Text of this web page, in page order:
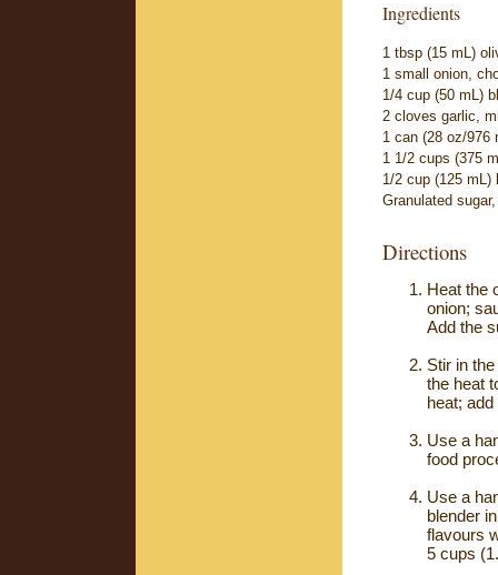
Ingredients
1 tbsp (15 mL)
1 small onion,
1/4 cup (50 mL)
2 cloves garlic,
1 can (28 oz/976
1 1/2 cups (375
1/2 cup (125
Granulated
Directions
Heat the
onion;
Add the
Stir in
the heat
heat;
Use a
food
Use a
blender
flavours
5 cups